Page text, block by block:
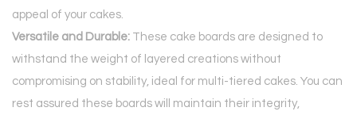
appeal of your cakes.
Versatile and Durable: These cake boards are designed to
withstand the weight of layered creations without
compromising on stability, ideal for multi-tiered cakes. You can
rest assured these boards will maintain their integrity,